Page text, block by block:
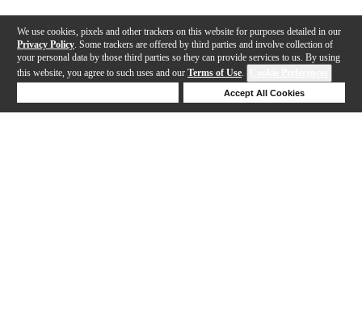
We use cookies, pixels and other trackers on this website for purposes detailed in our
Privacy Policy . Some trackers are offered by third parties and involve collection of
your personal data by those third parties so they can provide services to us. By using
this website, you agree to such uses and our Terms of Use.
Accept All Cookies